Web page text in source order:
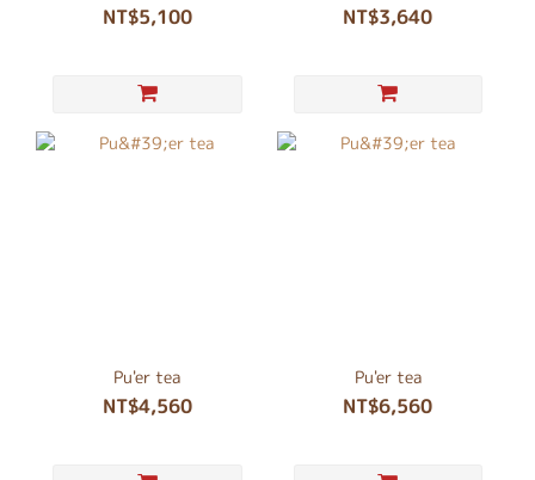
NT$5,100 NT$3,640
Pu'er tea
NT$4,560
Pu'er tea
NT$6,560